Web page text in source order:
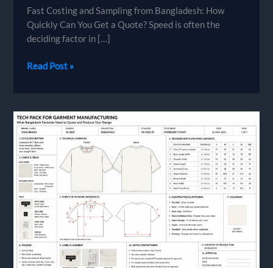
Fast Costing and Sampling from Bangladesh: How
Quickly Can You Get a Quote? Speed is often the
deciding factor in […]
Fast
from
Bangladesh
Read Post »